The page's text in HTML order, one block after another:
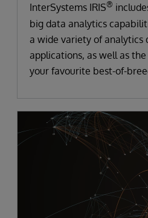
InterSystems IRIS®
big data analytics
a wide variety of analytics
applications, as well as
your favourite best-of-